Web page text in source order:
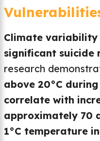
Climate variability
significant suicide
research
above 20°C
correlate with
approximately 70
1°C temperature